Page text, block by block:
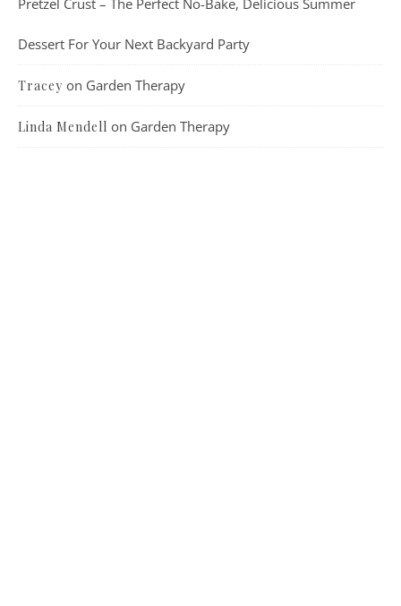
Dessert For Your Next Backyard Party
Tracey on Garden Therapy
Linda Mendell on Garden Therapy